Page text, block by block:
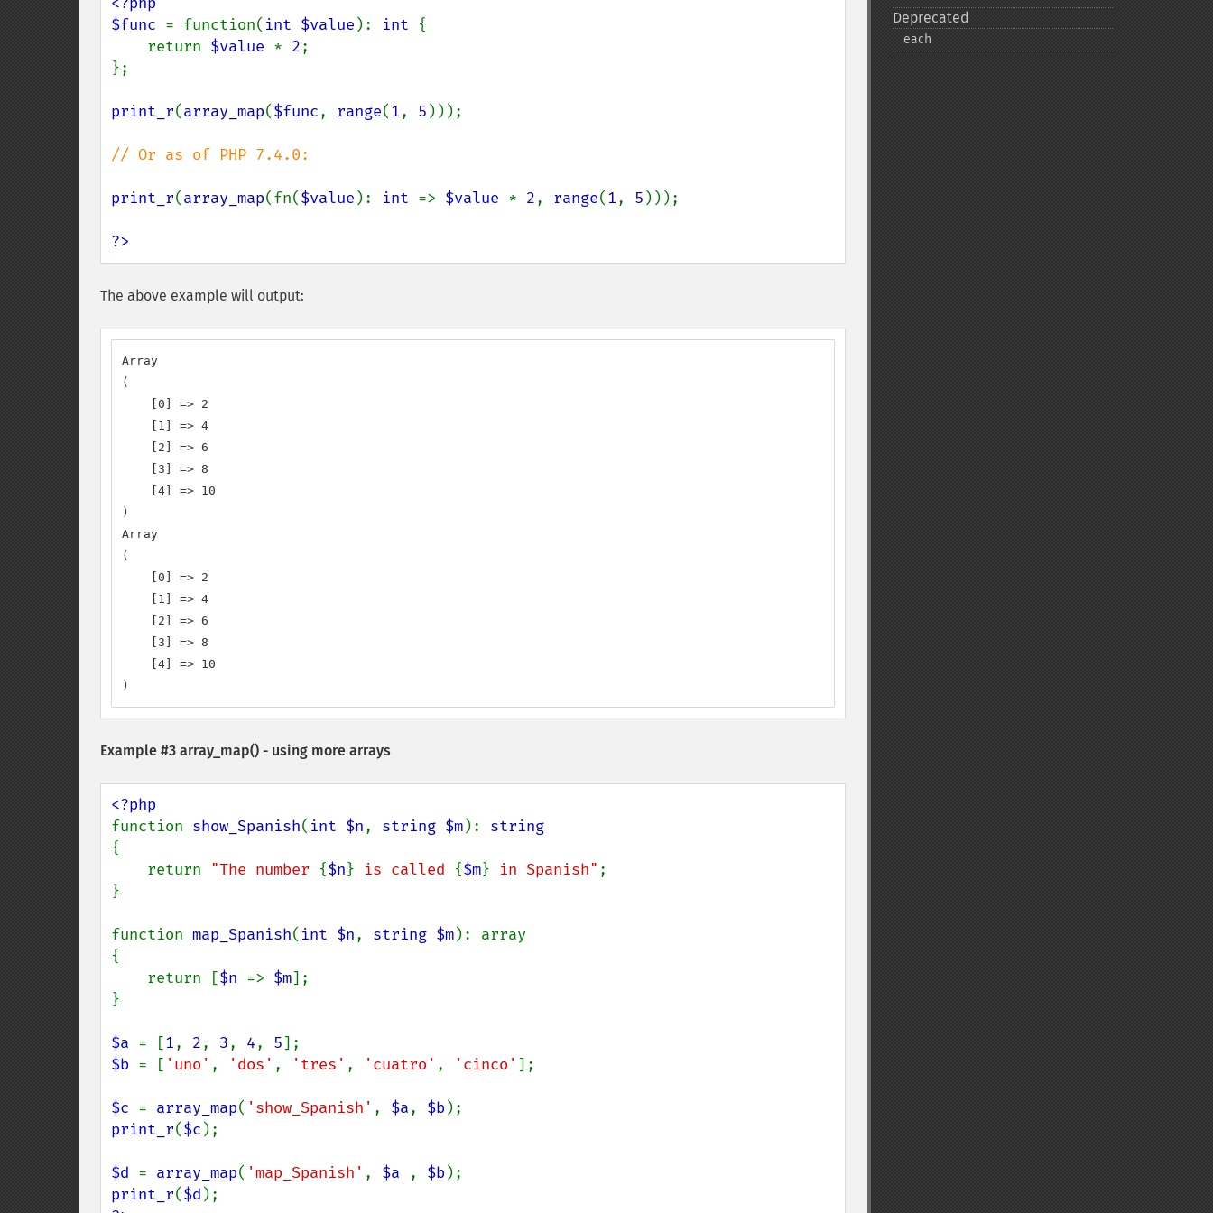
$func = function( int $value ): int {
    return
$value * 2;
};
print_r(array_map($func, range(1, 5 )));
// Or as of PHP 7.4.0:
print_r(array_map(fn($value ): int => $value * 2, range(1, 5 )));
?>
The above example will output:
Array
(
    [0] => 2
    [1] => 4
    [2] => 6
    [3] => 8
    [4] => 10
)
Array
(
    [0] => 2
    [1] => 4
    [2] => 6
    [3] => 8
    [4] => 10
)
Example #3 array_map() - using more arrays
function show_Spanish( int $n, string $m):
{
    return
"The number {$n} is called {$m} in Spanish" ;
}
function map_Spanish( int $n, string $m): array
{
    return [
$n => $m];
}
$a = [1, 2, 3, 4, 5
$b = [ 'uno' , 'dos' , 'tres' , 'cuatro' , 'cinco' ];
$c = array_map( 'show_Spanish' , $a, $b
print_r($c );
$d = array_map( 'map_Spanish' , $a , $b
print_r($d
Deprecated
each